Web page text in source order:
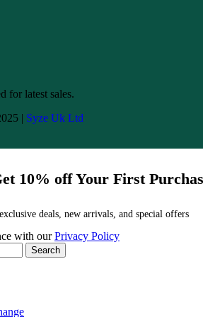
for latest sales.
| Syze Uk Ltd
10% off Your First
deals, new arrivals, and special offers
with ourPrivacy Policy
Search